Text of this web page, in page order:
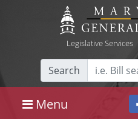
Legislative Services
Search
Menu